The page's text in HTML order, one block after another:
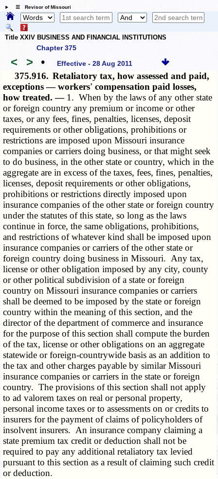
☰ Revisor of Missouri
Title XXIV BUSINESS AND FINANCIAL INSTITUTIONS
Chapter 375
< > • Effective - 28 Aug 2011
375.916. Retaliatory tax, how assessed and paid,
exceptions — workers' compensation paid losses,
how treated. — 1. When by the laws of any other state
or foreign country any premium or income or other
taxes, or any fees, fines, penalties, licenses, deposit
requirements or other obligations, prohibitions or
restrictions are imposed upon Missouri insurance
companies or carriers doing business, or that might seek
to do business, in the other state or country, which in the
aggregate are in excess of the taxes, fees, fines, penalties,
licenses, deposit requirements or other obligations,
prohibitions or restrictions directly imposed upon
insurance companies of the other state or foreign country
under the statutes of this state, so long as the laws
continue in force, the same obligations, prohibitions,
and restrictions of whatever kind shall be imposed upon
insurance companies or carriers of the other state or
foreign country doing business in Missouri. Any tax,
license or other obligation imposed by any city, county
or other political subdivision of a state or foreign
country on Missouri insurance companies or carriers
shall be deemed to be imposed by the state or foreign
country within the meaning of this section, and the
director of the department of commerce and insurance
for the purpose of this section shall compute the burden
of the tax, license or other obligations on an aggregate
statewide or foreign-countrywide basis as an addition to
the tax and other charges payable by similar Missouri
insurance companies or carriers in the state or foreign
country. The provisions of this section shall not apply
to ad valorem taxes on real or personal property,
personal income taxes or to assessments on or credits to
insurers for the payment of claims of policyholders of
insolvent insurers. An insurance company claiming a
state premium tax credit or deduction shall not be
required to pay any additional retaliatory tax levied
pursuant to this section as a result of claiming such credit
or deduction.